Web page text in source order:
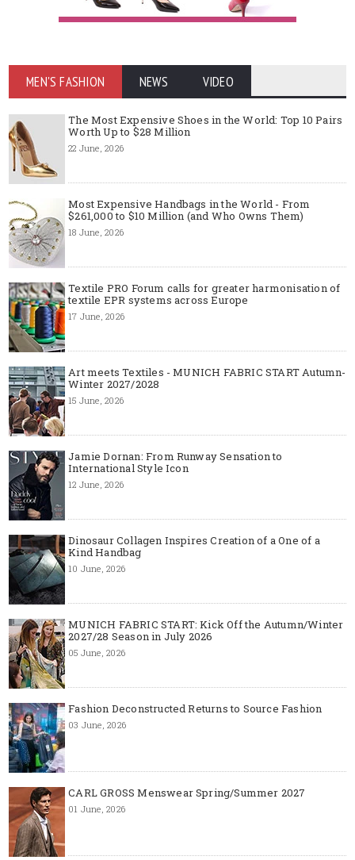
MEN'S FASHION NEWS VIDEO
The Most Expensive Shoes in the World: Top 10 Pairs
Worth Up to $28 Million
22 June, 2026
Most Expensive Handbags in the World - From
$261,000 to $10 Million (and Who Owns Them)
18 June, 2026
Textile PRO Forum calls for greater harmonisation of
textile EPR systems across Europe
17 June, 2026
Art meets Textiles - MUNICH FABRIC START Autumn-
Winter 2027/2028
15 June, 2026
Jamie Dornan: From Runway Sensation to
International Style Icon
12 June, 2026
Dinosaur Collagen Inspires Creation of a One of a
Kind Handbag
10 June, 2026
MUNICH FABRIC START: Kick Off the Autumn/Winter
2027/28 Season in July 2026
05 June, 2026
Fashion Deconstructed Returns to Source Fashion
03 June, 2026
CARL GROSS Menswear Spring/Summer 2027
01 June, 2026